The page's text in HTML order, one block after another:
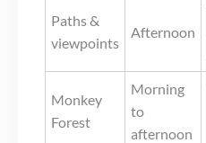
Paths &
viewpoints
Afternoon
Monkey
Forest
Morning
to
afternoon